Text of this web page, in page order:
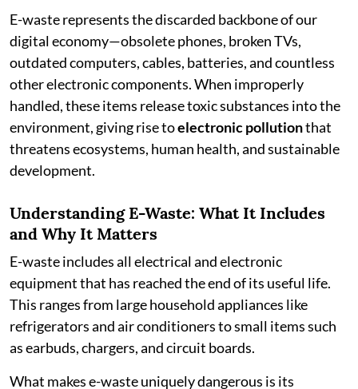
E-waste represents the discarded backbone of our
digital economy—obsolete phones, broken TVs,
outdated computers, cables, batteries, and countless
other electronic components. When improperly
handled, these items release toxic substances into the
environment, giving rise toelectronic pollutionthat
threatens ecosystems, human health, and sustainable
development.
Understanding E-Waste: What It Includes
and Why It Matters
E-waste includes all electrical and electronic
equipment that has reached the end of its useful life.
This ranges from large household appliances like
refrigerators and air conditioners to small items such
as earbuds, chargers, and circuit boards.
What makes e-waste uniquely dangerous is its